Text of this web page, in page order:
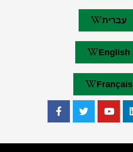
עברית
English
Français